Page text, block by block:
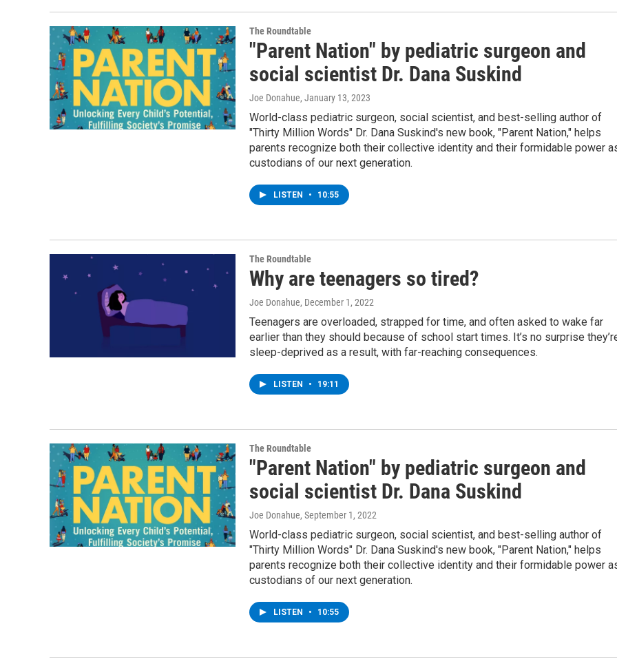
The Roundtable
"Parent Nation" by pediatric surgeon and
social scientist Dr. Dana Suskind
Joe Donahue, January 13, 2023
World-class pediatric surgeon, social scientist, and best-selling author of
"Thirty Million Words" Dr. Dana Suskind's new book, "Parent Nation," helps
parents recognize both their collective identity and their formidable power
custodians of our next generation.
LISTEN • 10:55
The Roundtable
Why are teenagers so tired?
Joe Donahue, December 1, 2022
Teenagers are overloaded, strapped for time, and often asked to wake far
earlier than they should because of school start times. It’s no surprise
sleep-deprived as a result, with far-reaching consequences.
LISTEN • 19:11
The Roundtable
"Parent Nation" by pediatric surgeon and
social scientist Dr. Dana Suskind
Joe Donahue, September 1, 2022
World-class pediatric surgeon, social scientist, and best-selling author of
"Thirty Million Words" Dr. Dana Suskind's new book, "Parent Nation," helps
parents recognize both their collective identity and their formidable power
custodians of our next generation.
LISTEN • 10:55